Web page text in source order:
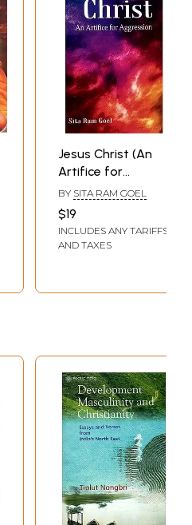
Jesus Christ (An
Artifice for
Aggression)
BY SITA RAM GOEL
$19
INCLUDES ANY TARIFFS
AND TAXES